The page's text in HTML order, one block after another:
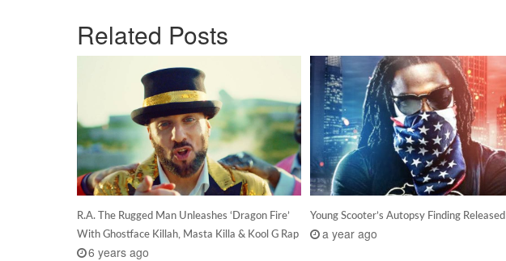
Related Posts
R.A. The Rugged Man Unleashes ‘Dragon Fire’
With Ghostface Killah, Masta Killa & Kool G Rap
6 years ago
Young Scooter’s Autopsy Finding Released
a year ago